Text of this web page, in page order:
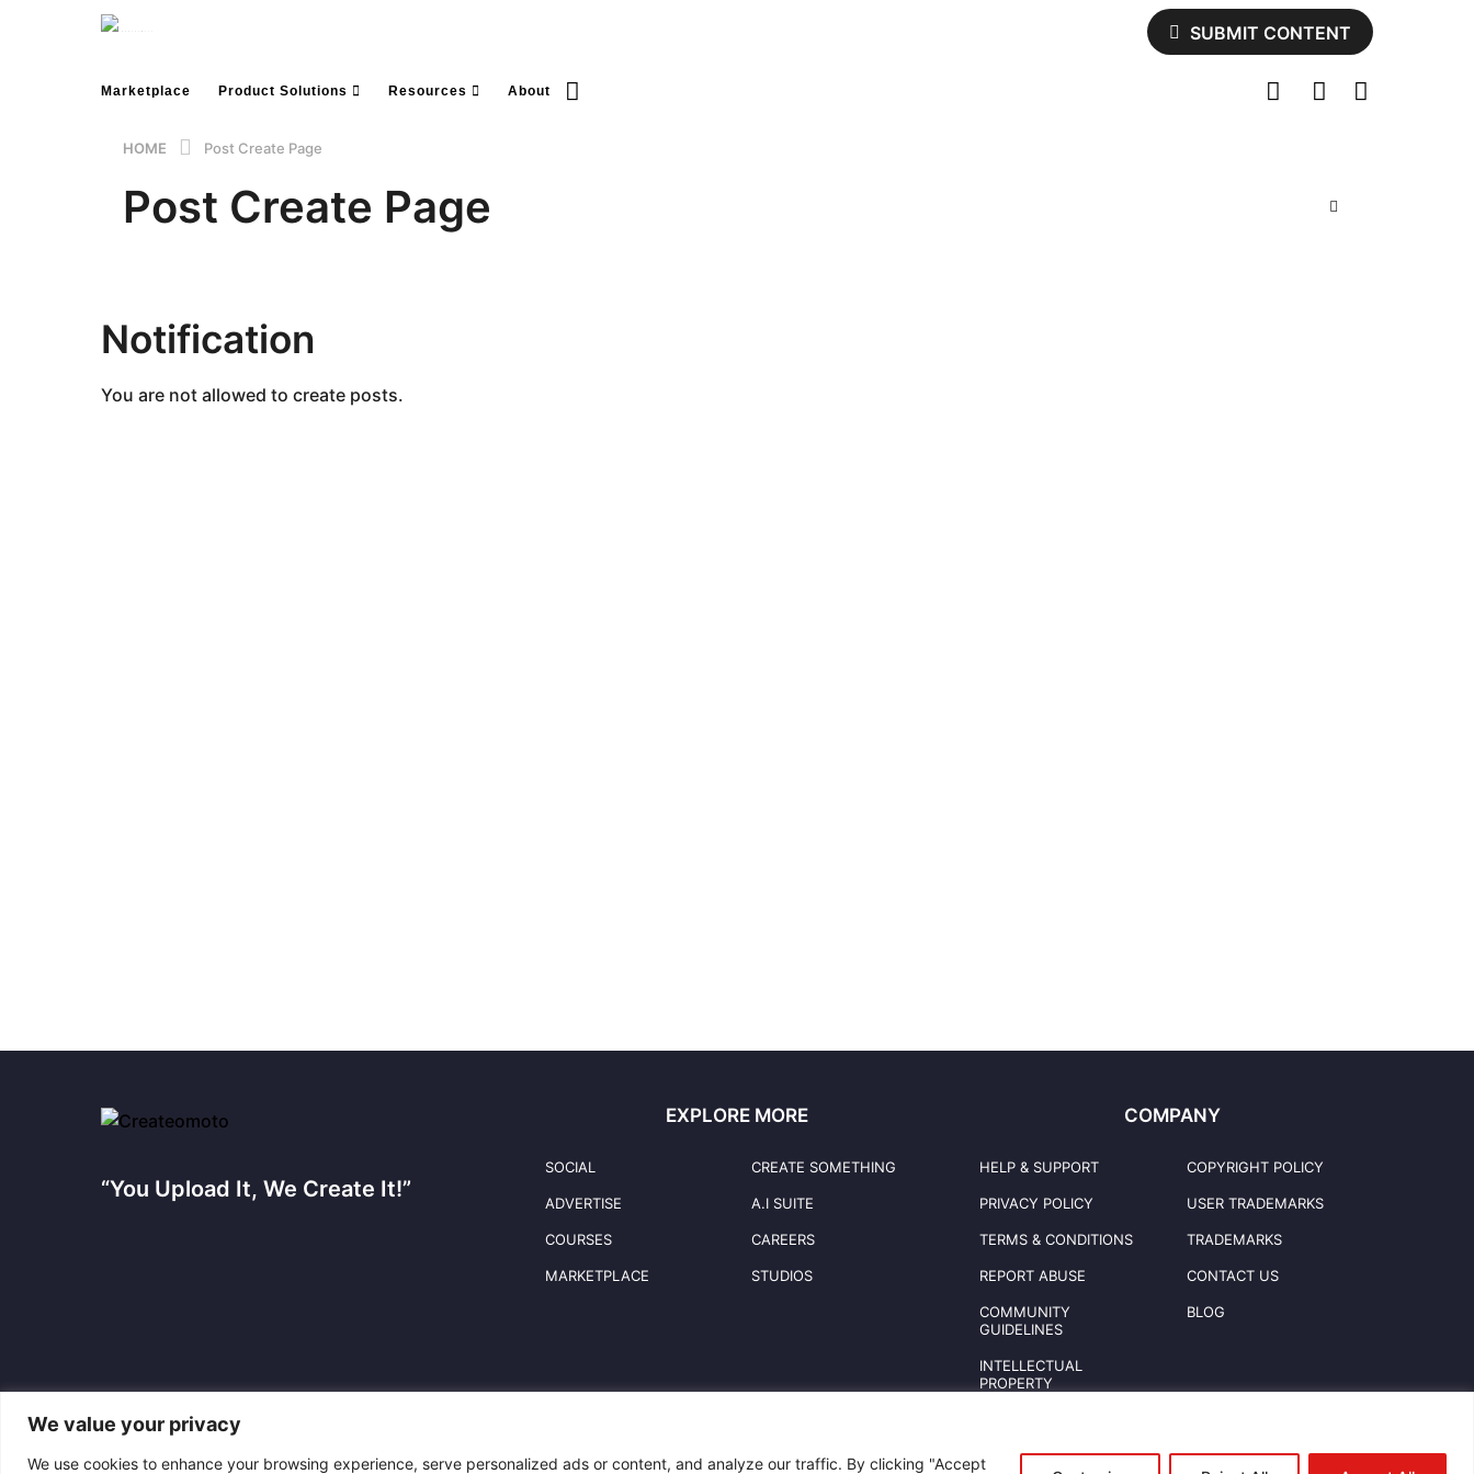
We value your privacy
We use cookies to enhance your browsing experience, serve personalized ads or content, and analyze our traffic. By clicking "Accept
SUBMIT CONTENT
Marketplace Product Solutions Resources About
HOME Post Create Page
Post Create Page
Notification
You are not allowed to create posts.
“You Upload It, We Create It!”
EXPLORE MORE
SOCIAL
ADVERTISE
COURSES
MARKETPLACE
CREATE SOMETHING
A.I SUITE
CAREERS
STUDIOS
COMPANY
HELP & SUPPORT
PRIVACY POLICY
TERMS & CONDITIONS
REPORT ABUSE
COMMUNITY
GUIDELINES
INTELLECTUAL
PROPERTY
COPYRIGHT POLICY
USER TRADEMARKS
TRADEMARKS
CONTACT US
BLOG